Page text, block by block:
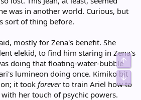
was in another world. Curious, but
sort of thing before.
mostly for Zena's benefit. She
elekid, to find him staring in Zena's
doing that floating-water-bubble
lumineon doing once. Kimiko bit
it took foreverto train Ariel how to
her touch of psychic powers.
Top